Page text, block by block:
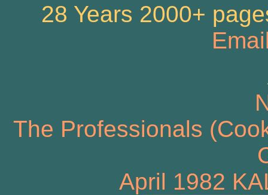
28 Years 2000+
The Professionals
April 1982